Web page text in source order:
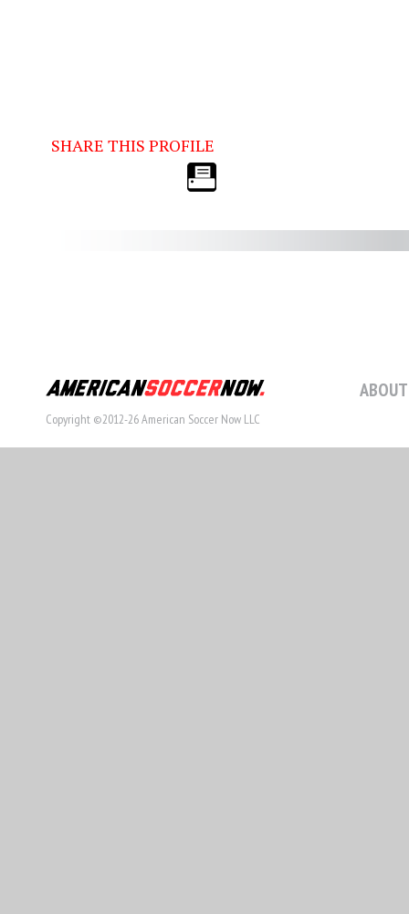
SHARE THIS PROFILE
Copyright ©2012-26 American Soccer Now LLC